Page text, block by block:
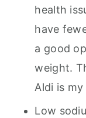
health
have
a good
weight.
Aldi is
Low